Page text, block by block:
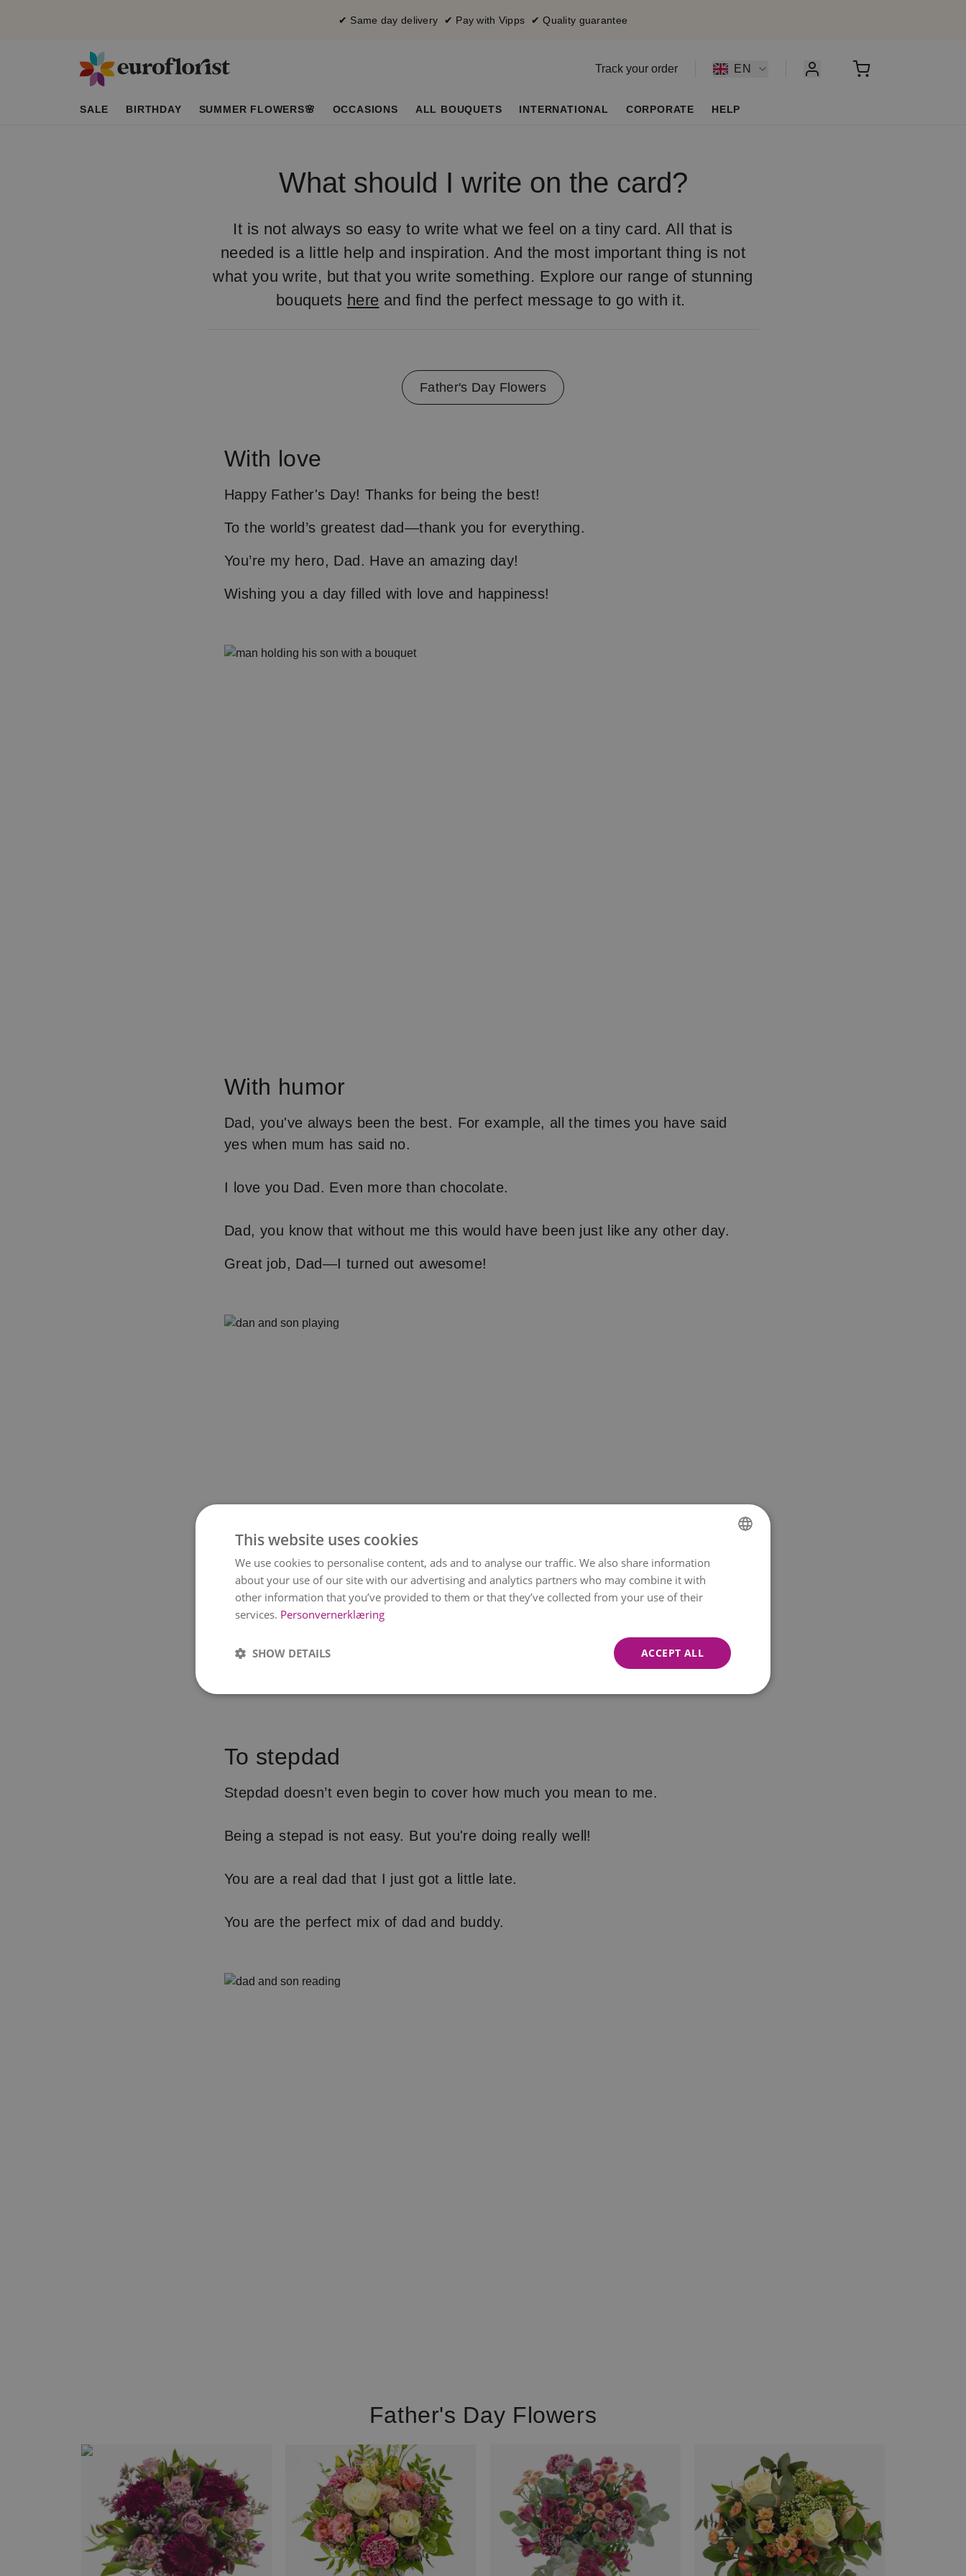
✔ Same day delivery ✔ Pay with Vipps ✔ Quality guarantee
Track your order EN
SALE BIRTHDAY SUMMER FLOWERS🌸 OCCASIONS ALL BOUQUETS INTERNATIONAL CORPORATE HELP
What should I write on the card?
It is not always so easy to write what we feel on a tiny card. All that is
needed is a little help and inspiration. And the most important thing is not
what you write, but that you write something. Explore our range of stunning
bouquets here and find the perfect message to go with it.
Father's Day Flowers
With love
Happy Father's Day! Thanks for being the best!
To the world’s greatest dad—thank you for everything.
You’re my hero, Dad. Have an amazing day!
Wishing you a day filled with love and happiness!
With humor
Dad, you've always been the best. For example, all the times you have said
yes when mum has said no.
I love you Dad. Even more than chocolate.
Dad, you know that without me this would have been just like any other day.
Great job, Dad—I turned out awesome!
To stepdad
Stepdad doesn’t even begin to cover how much you mean to me.
Being a stepad is not easy. But you're doing really well!
You are a real dad that I just got a little late.
You are the perfect mix of dad and buddy.
Father's Day Flowers
NORWEGIAN
ENGLISH
This website uses cookies
We use cookies to personalise content, ads and to analyse our traffic. We also share information
about your use of our site with our advertising and analytics partners who may combine it with
other information that you’ve provided to them or that they’ve collected from your use of their
services. Personvernerklæring
ACCEPT ALL
SHOW DETAILS